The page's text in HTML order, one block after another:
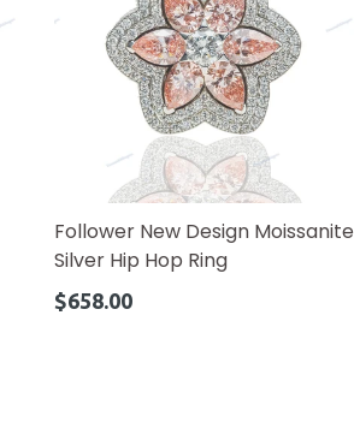
Follower New Design Moissanite
Silver Hip Hop Ring
Regular
$658.00